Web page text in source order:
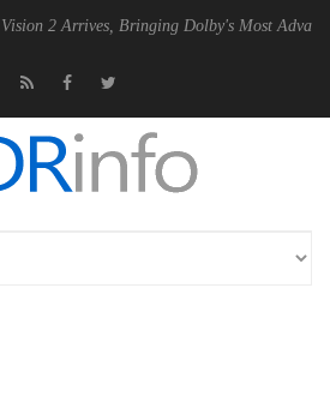
Bringing Dolby's Most Advanced Picture